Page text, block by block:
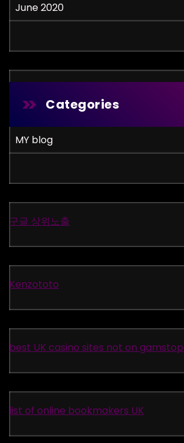
June 2020
Categories
MY blog
구글 상위노출
Kenzototo
best UK casino sites not on gamstop
list of online bookmakers UK